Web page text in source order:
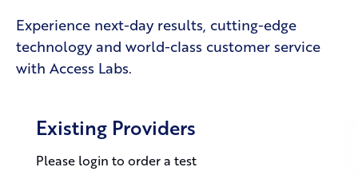
Experience next-day results, cutting-edge
technology and world-class customer service
with Access Labs.
Existing Providers
Please login to order a test